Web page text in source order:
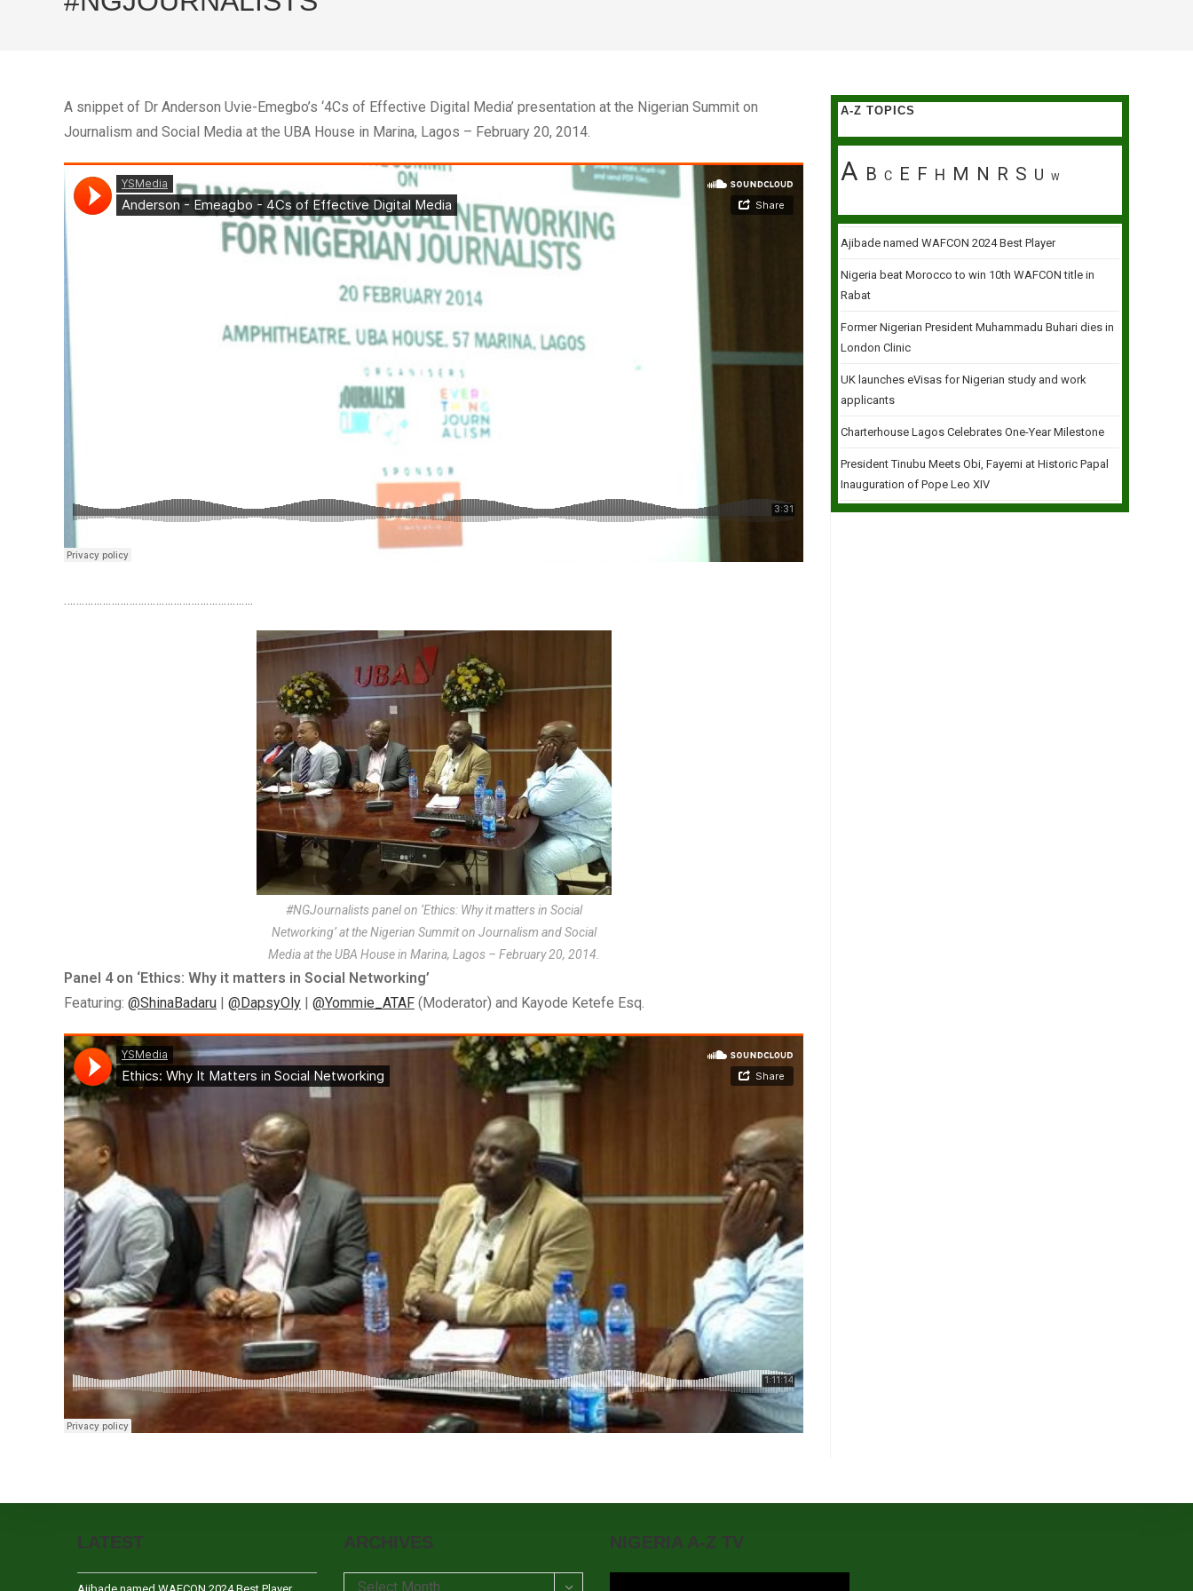
A snippet of Dr Anderson Uvie-Emegbo’s ‘4Cs of Effective Digital Media’ presentation at the Nigerian Summit on
Journalism and Social Media at the UBA House in Marina, Lagos – February 20, 2014.
……………………………………………………….
#NGJournalists panel on ‘Ethics: Why it matters in Social
Networking’ at the Nigerian Summit on Journalism and Social
Media at the UBA House in Marina, Lagos – February 20, 2014.
Panel 4 on ‘Ethics: Why it matters in Social Networking’
Featuring: @ShinaBadaru | @DapsyOly | @Yommie_ATAF (Moderator) and Kayode Ketefe Esq.
A-Z TOPICS
A B C E F H M N R S U W
Ajibade named WAFCON 2024 Best Player
Nigeria beat Morocco to win 10th WAFCON title in
Rabat
Former Nigerian President Muhammadu Buhari dies in
London Clinic
UK launches eVisas for Nigerian study and work
applicants
Charterhouse Lagos Celebrates One-Year Milestone
President Tinubu Meets Obi, Fayemi at Historic Papal
Inauguration of Pope Leo XIV
LATEST ARCHIVES
Archives
Select Month
NIGERIA A-Z TV